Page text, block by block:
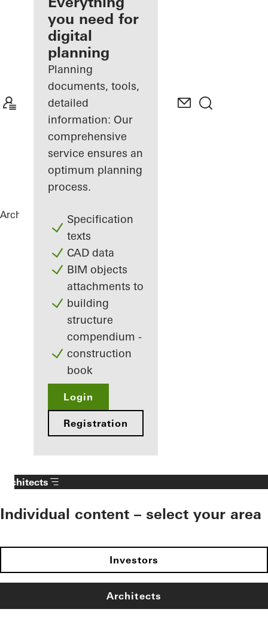
Discover
My
Workplace
you need for
digital
planning
Planning
documents, tools,
detailed
information: Our
comprehensive
service ensures an
optimum planning
process.
Specification
texts
CAD data
BIM objects
attachments to
building
structure
compendium -
construction
book
Login
Registration
Architects ReferencesPULSE Berlin
Architects
Individual content – select your area
Investors
Architects